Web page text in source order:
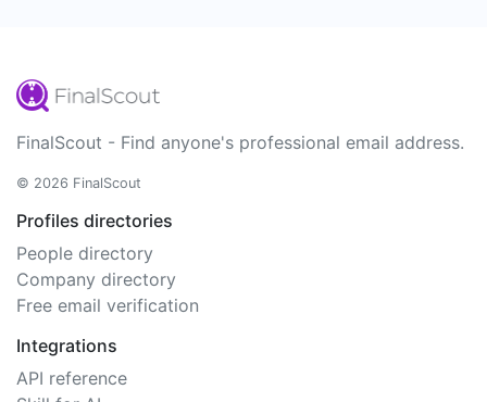
FinalScout - Find anyone's professional email address.
© 2026 FinalScout
Profiles directories
People directory
Company directory
Free email verification
Integrations
API reference